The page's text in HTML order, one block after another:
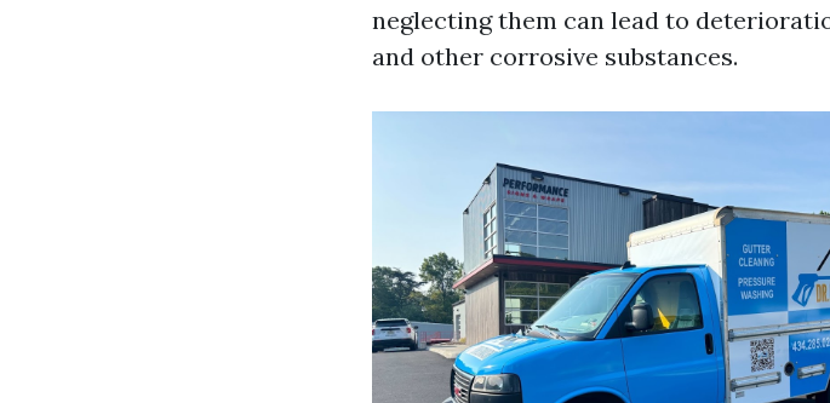
neglecting them can lead to
and other corrosive substances.